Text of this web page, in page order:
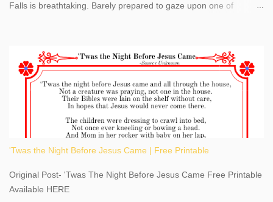
Falls is breathtaking. Barely prepared to gaze upon one of
the oldest United States State Park, Niagara Falls can be viewed
from both the US and Canada. Quenching our thirst for
adventure, geography, and history, experiencing Niagara Falls
kept us entertained and informed with facts, figures, and fun
times. Here's a fun fact- Niagara Falls State Park does not have
an actual physical address, use Niagara Falls GPS Coordinates-
Latitude 43.081528 Longitude -79.064240. We're excited to
share details you need to know about this impressive travel
This content may have...
'Twas the Night Before Jesus Came | Free Printable
Original Post- 'Twas The Night Before Jesus Came Free Printable
Available HERE